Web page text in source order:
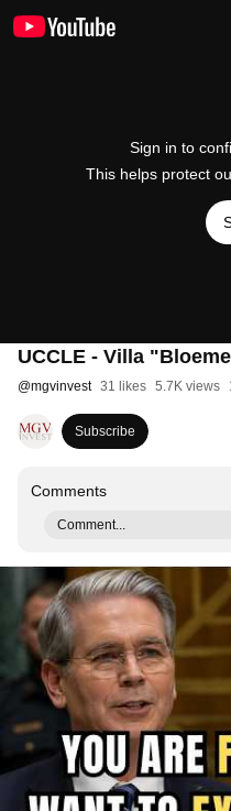
Sign in to
This helps protect
UCCLE - Villa
@mgvinvest 31 likes 5.7K views
Subscribe
Comments
Comment...